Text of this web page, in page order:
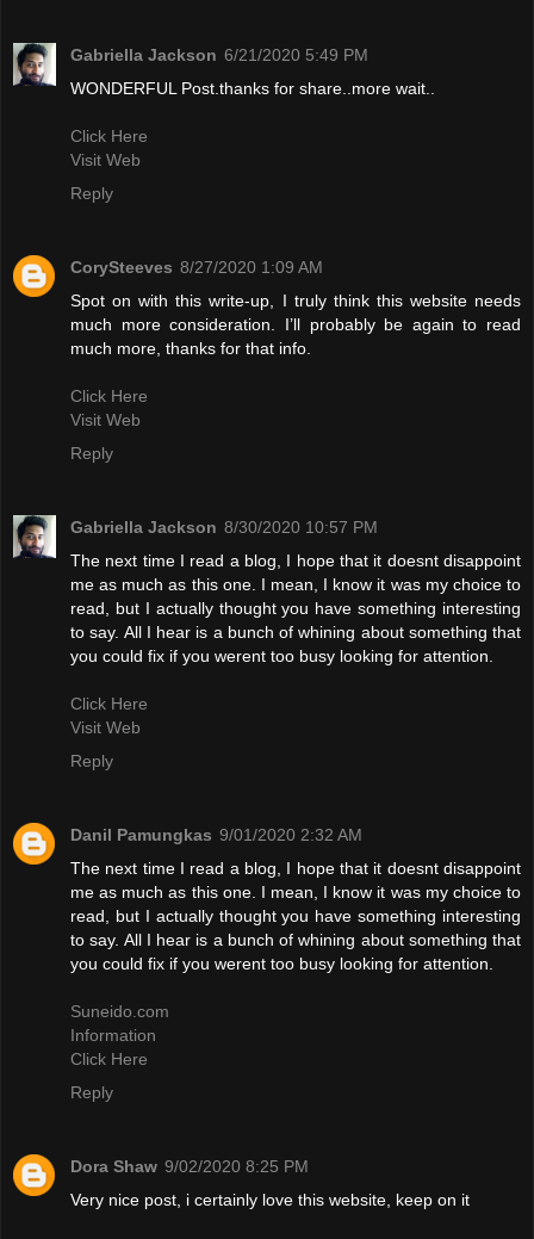
Gabriella Jackson 6/21/2020 5:49 PM
WONDERFUL Post.thanks for share..more wait..
Click Here
Visit Web
Reply
CorySteeves 8/27/2020 1:09 AM
Spot on with this write-up, I truly think this website needs
much more consideration. I’ll probably be again to read
much more, thanks for that info.
Click Here
Visit Web
Reply
Gabriella Jackson 8/30/2020 10:57 PM
The next time I read a blog, I hope that it doesnt disappoint
me as much as this one. I mean, I know it was my choice to
read, but I actually thought you have something interesting
to say. All I hear is a bunch of whining about something that
you could fix if you werent too busy looking for attention.
Click Here
Visit Web
Reply
Danil Pamungkas 9/01/2020 2:32 AM
The next time I read a blog, I hope that it doesnt disappoint
me as much as this one. I mean, I know it was my choice to
read, but I actually thought you have something interesting
to say. All I hear is a bunch of whining about something that
you could fix if you werent too busy looking for attention.
Suneido.com
Information
Click Here
Reply
Dora Shaw 9/02/2020 8:25 PM
Very nice post, i certainly love this website, keep on it